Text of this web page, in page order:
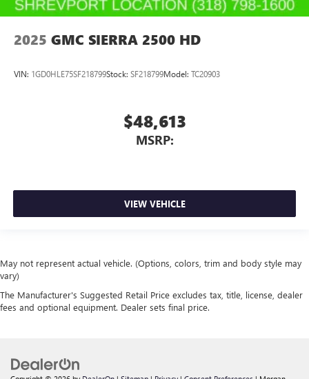
2025 GMC SIERRA 2500 HD
VIN: 1GD0HLE75SF218799Stock: SF218799Model: TC20903
$48,613
MSRP:
VIEW VEHICLE
May not represent actual vehicle. (Options, colors, trim and body style may
vary)
The Manufacturer's Suggested Retail Price excludes tax, title, license, dealer
fees and optional equipment. Dealer sets final price.